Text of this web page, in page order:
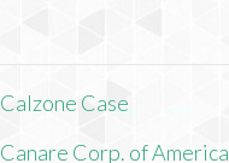
Calzone Case
Canare Corp. of America